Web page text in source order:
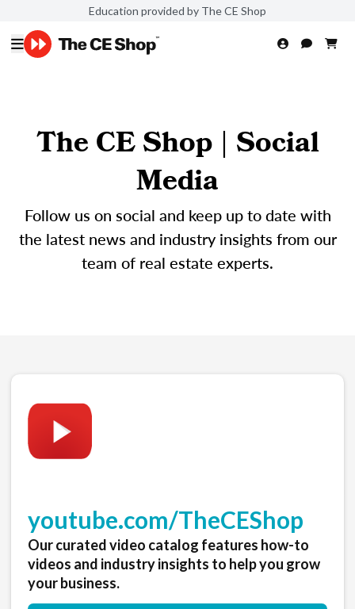
Education provided by The CE Shop
The CE Shop | Social
Media
Follow us on social and keep up to date with
the latest news and industry insights from our
team of real estate experts.
youtube.com/TheCEShop
Our curated video catalog features how-to
videos and industry insights to help you grow
your business.